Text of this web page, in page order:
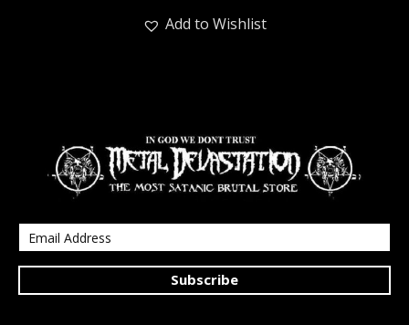
Add to Wishlist
Subscribe